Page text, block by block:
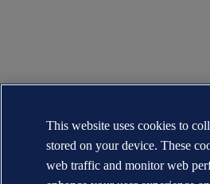
This website uses cookies to
stored on your device. These
web traffic and monitor web